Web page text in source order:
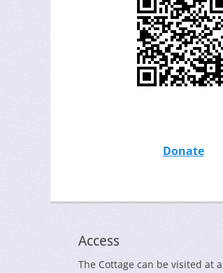
Donate
Access
The Cottage can be visited at